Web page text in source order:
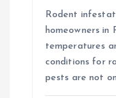
Rodent
homeowners in
temperatures
conditions for
pests are not